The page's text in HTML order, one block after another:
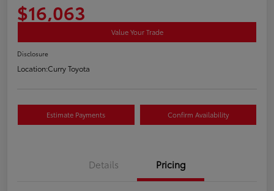
$16,063
Value Your Trade
Disclosure
Location:Curry Toyota
Estimate Payments Confirm Availability
Details Pricing